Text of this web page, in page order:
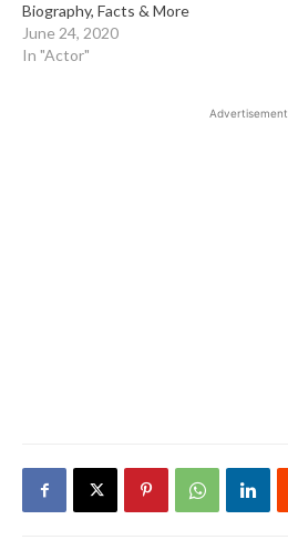
Biography, Facts & More
June 24, 2020
In "Actor"
Advertisement